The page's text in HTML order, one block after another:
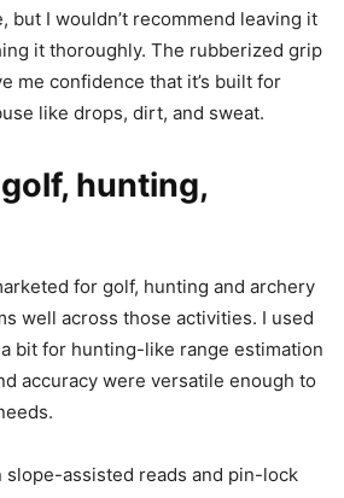
but I wouldn’t recommend leaving it
it thoroughly. The rubberized grip
me confidence that it’s built for
like drops, dirt, and sweat.
hunting,
for golf, hunting and archery
well across those activities. I used
bit for hunting-like range estimation
accuracy were versatile enough to
slope-assisted reads and pin-lock